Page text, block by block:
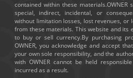
contained within these
special, indirect, incidental, or
without limitation losses, lost revenues, or
from these materials. This website and its
to buy or sell currency.By purchasing
OWNER, you acknowledge and accept
your own sole responsibility, and the
with OWNER cannot be held
incurred as a result.